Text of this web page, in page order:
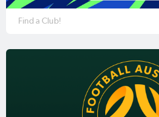
Find a Club!